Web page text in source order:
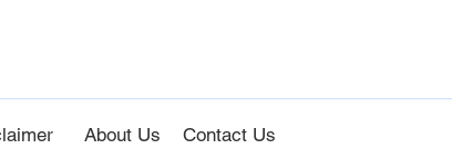
laimer About Us Contact Us